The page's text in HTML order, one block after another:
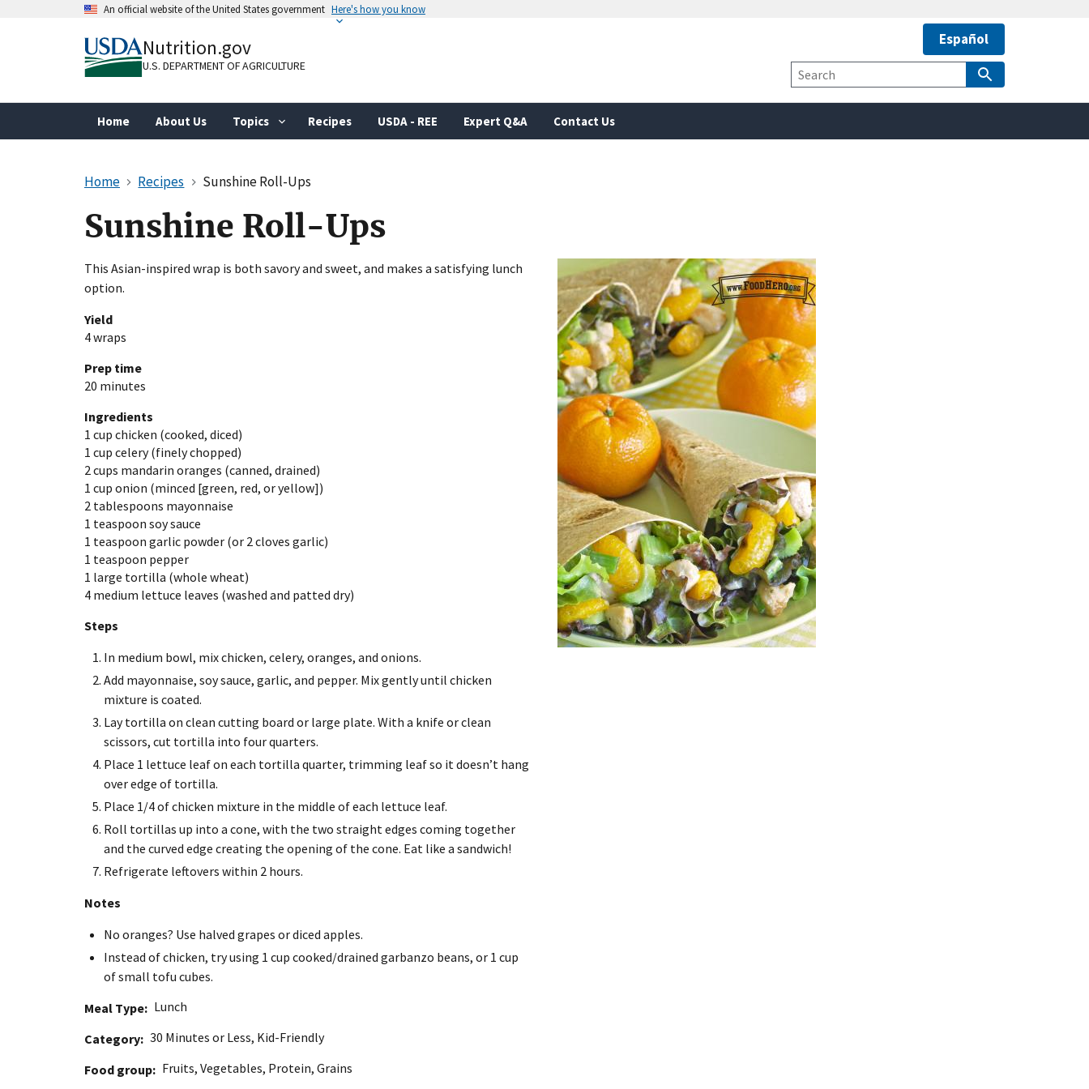
An official website of the United States government Here's how you know
A.govwebsite belongs to an official government
organization in the United States.
.gov website. Share sensitive information only on official,
Nutrition.gov
U.S. DEPARTMENT OF AGRICULTURE
Español
Site
Search
Home About Us Topics Recipes USDA - REE Expert Q&A Contact Us
Home Recipes Sunshine Roll-Ups
Sunshine Roll-Ups
This Asian-inspired wrap is both savory and sweet, and makes a satisfying lunch
option.
Yield
4 wraps
Prep time
20 minutes
Ingredients
1 cup chicken (cooked, diced)
1 cup celery (finely chopped)
2 cups mandarin oranges (canned, drained)
1 cup onion (minced [green, red, or yellow])
2 tablespoons mayonnaise
1 teaspoon soy sauce
1 teaspoon garlic powder (or 2 cloves garlic)
1 teaspoon pepper
1 large tortilla (whole wheat)
4 medium lettuce leaves (washed and patted dry)
Steps
In medium bowl, mix chicken, celery, oranges, and onions.
Add mayonnaise, soy sauce, garlic, and pepper. Mix gently until chicken
mixture is coated.
Lay tortilla on clean cutting board or large plate. With a knife or clean
scissors, cut tortilla into four quarters.
Place 1 lettuce leaf on each tortilla quarter, trimming leaf so it doesn’t hang
over edge of tortilla.
Place 1/4 of chicken mixture in the middle of each lettuce leaf.
Roll tortillas up into a cone, with the two straight edges coming together
and the curved edge creating the opening of the cone. Eat like a sandwich!
Refrigerate leftovers within 2 hours.
Notes
No oranges? Use halved grapes or diced apples.
Instead of chicken, try using 1 cup cooked/drained garbanzo beans, or 1 cup
of small tofu cubes.
Meal Type
Lunch
Category 30 Minutes or Less, Kid-Friendly
Food group
Fruits, Vegetables, Protein, Grains